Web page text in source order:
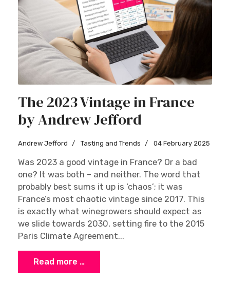
The 2023 Vintage in France
by Andrew Jefford
Andrew Jefford Tasting and Trends 04 February 2025
Was 2023 a good vintage in France? Or a bad
one? It was both – and neither. The word that
probably best sums it up is ‘chaos’; it was
France’s most chaotic vintage since 2017. This
is exactly what winegrowers should expect as
we slide towards 2030, setting fire to the 2015
Paris Climate Agreement...
Read more …